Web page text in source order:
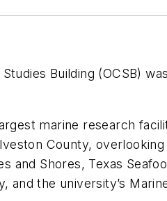
Building (OCSB)
marine research
County,
and Shores, Texas
the university’s